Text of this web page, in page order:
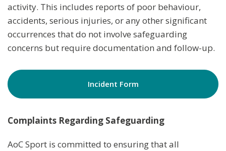
activity. This includes reports of poor behaviour,
accidents, serious injuries, or any other significant
occurrences that do not involve safeguarding
concerns but require documentation and follow-up.
Incident Form
Complaints Regarding Safeguarding
AoC Sport is committed to ensuring that all